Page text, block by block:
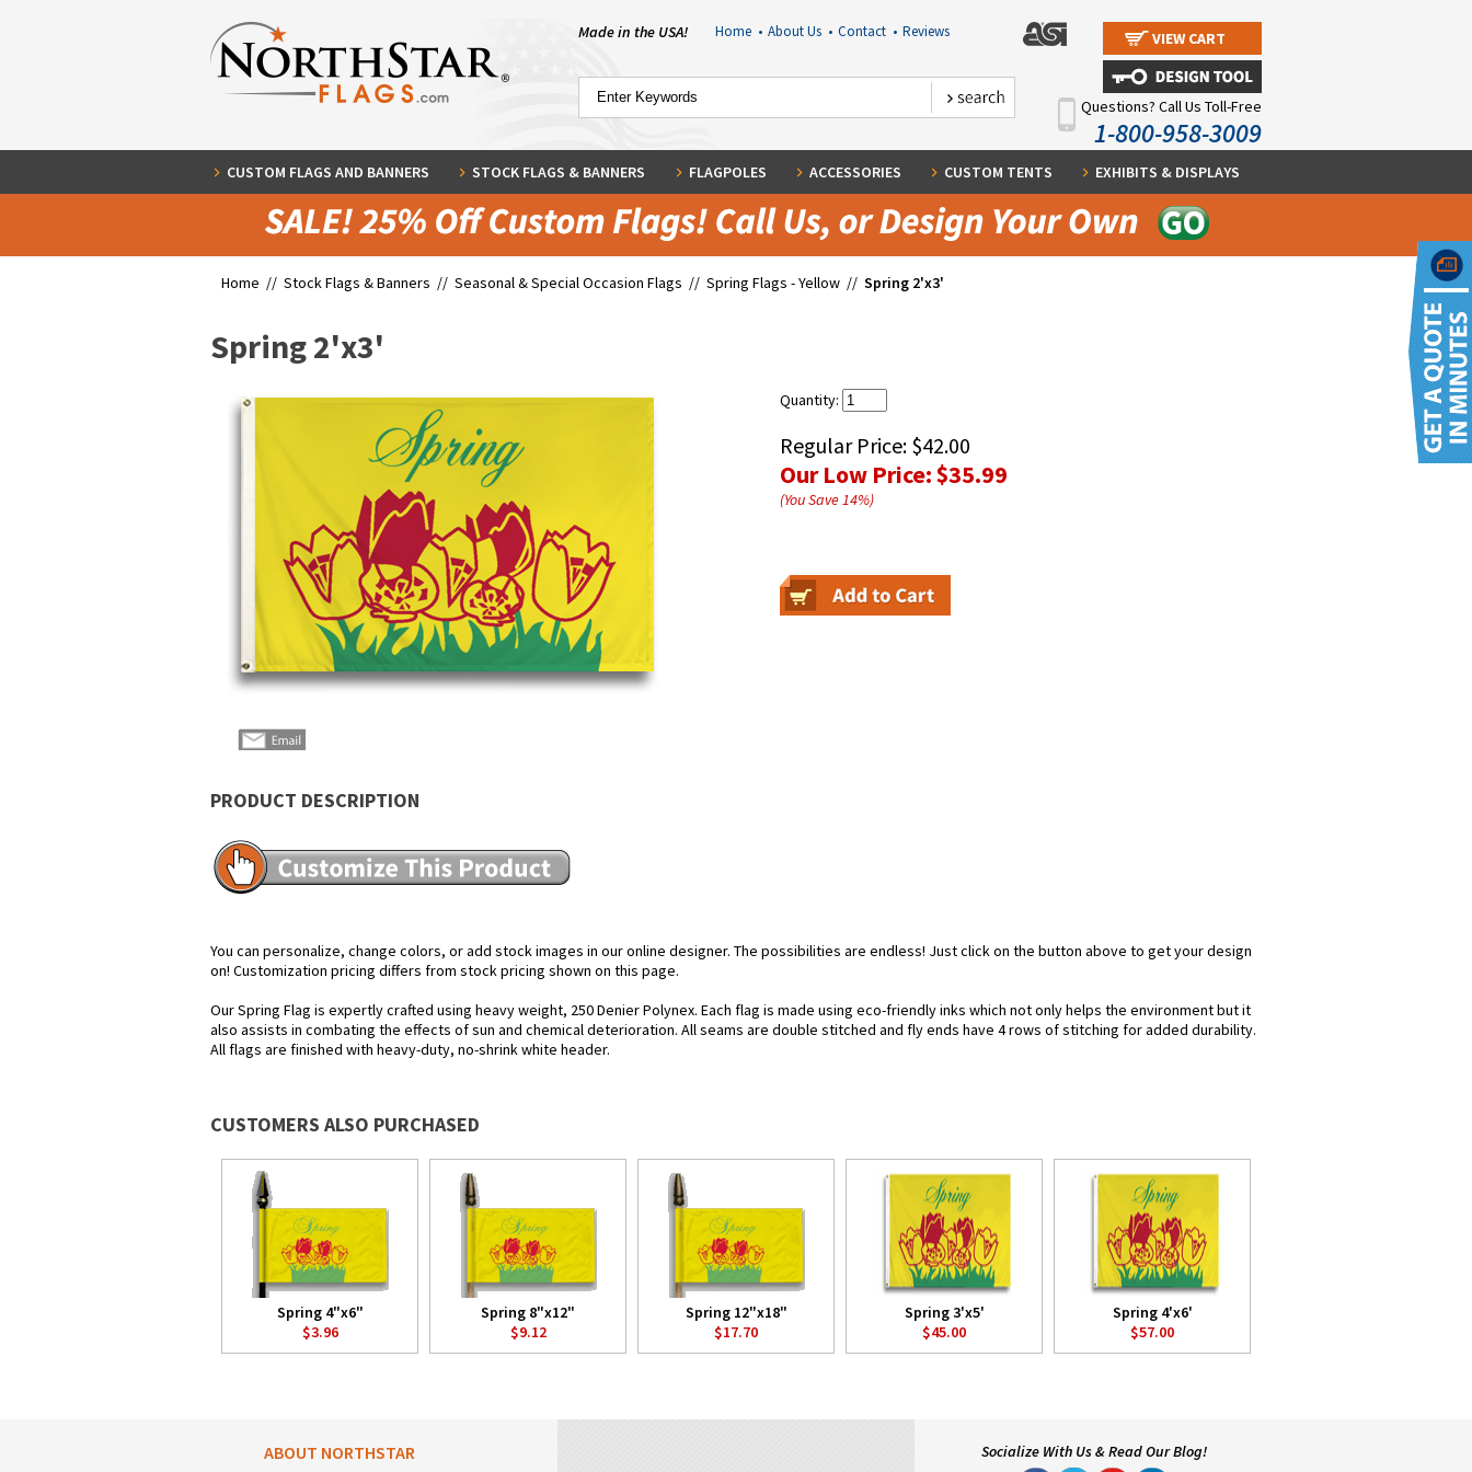
Made in the USA! Home • About Us • Contact • Reviews VIEW CART
Questions? Call Us Toll-Free
1-800-958-3009
CUSTOM FLAGS AND BANNERS STOCK FLAGS & BANNERS FLAGPOLES ACCESSORIES CUSTOM TENTS EXHIBITS & DISPLAYS
Home // Stock Flags & Banners // Seasonal & Special Occasion Flags // Spring Flags - Yellow // Spring 2'x3'
Spring 2'x3'
Quantity:
Regular Price: $42.00
Our Low Price:$35.99
(You Save14%)
PRODUCT DESCRIPTION
You can personalize, change colors, or add stock images in our online designer. The possibilities are endless! Just click on the button above to get your design
on! Customization pricing differs from stock pricing shown on this page.
Our Spring Flag is expertly crafted using heavy weight, 250 Denier Polynex. Each flag is made using eco-friendly inks which not only helps the environment but it
also assists in combating the effects of sun and chemical deterioration. All seams are double stitched and fly ends have 4 rows of stitching for added durability.
All flags are finished with heavy-duty, no-shrink white header.
CUSTOMERS ALSO PURCHASED
Spring 4"x6"
$3.96
Spring 8"x12"
$9.12
Spring 12"x18"
$17.70
Spring 3'x5'
$45.00
Spring 4'x6'
$57.00
ABOUT NORTHSTAR Socialize With Us & Read Our Blog!